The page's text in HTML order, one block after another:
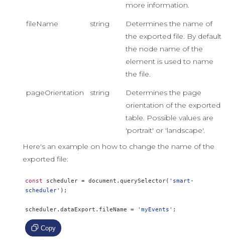
more information.
fileName string
Determines the name of
the exported file. By default
the node name of the
element is used to name
the file.
pageOrientation string
Determines the page
orientation of the exported
table. Possible values are
'portrait' or 'landscape'.
Here's an example on how to change the name of the
exported file:
const scheduler = document . querySelector( 'smart-
scheduler' );
scheduler. dataExport . fileName = 'myEvents' ;
Copy